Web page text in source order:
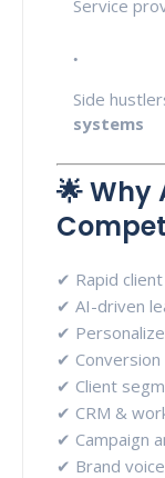
Service
Side
systems
🌟 Why
✔ Rapid
✔ AI-driven
✔
✔
✔ Client
✔ CRM &
✔ Campaign
✔ Brand